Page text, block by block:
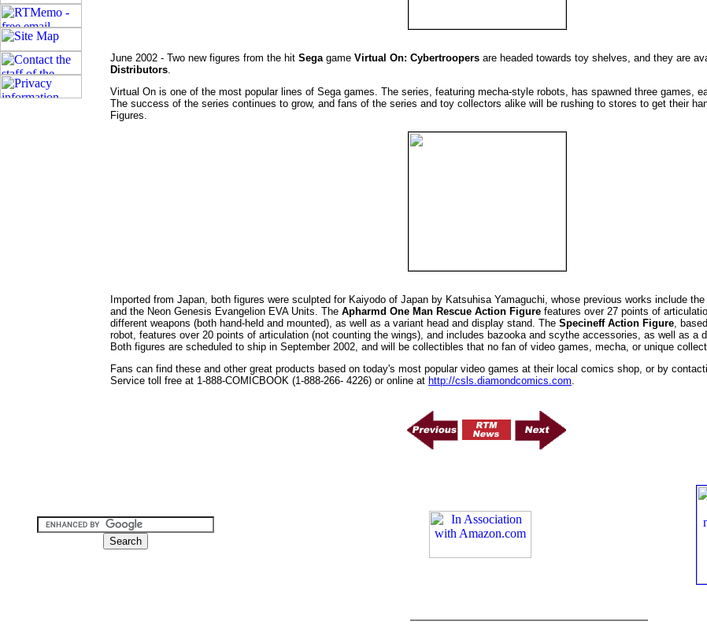
June 2002 - Two new figures from the hit Segagame Virtual On: Cybertroopers are headed towards toy shelves, and they are
Distributors.
Virtual On is one of the most popular lines of Sega games. The series, featuring mecha-style robots, has spawned three games,
The success of the series continues to grow, and fans of the series and toy collectors alike will be rushing to stores to get their
Figures.
Imported from Japan, both figures were sculpted for Kaiyodo of Japan by Katsuhisa Yamaguchi, whose previous works include
and the Neon Genesis Evangelion EVA Units. The Apharmd One Man Rescue Action Figure features over 27 points of
different weapons (both hand-held and mounted), as well as a variant head and display stand. The Specineff Action Figure,
robot, features over 20 points of articulation (not counting the wings), and includes bazooka and scythe accessories, as well as a
Both figures are scheduled to ship in September 2002, and will be collectibles that no fan of video games, mecha, or unique
Fans can find these and other great products based on today's most popular video games at their local comics shop, or by
Service toll free at 1-888-COMICBOOK (1-888-266- 4226) or online at http://csls.diamondcomics.com.